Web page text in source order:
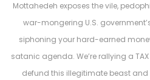
Mottahedeh exposes the vile,
war-mongering U.S.
siphoning your hard-earned
satanic agenda. We’re rallying a TAX
defund this illegitimate beast and